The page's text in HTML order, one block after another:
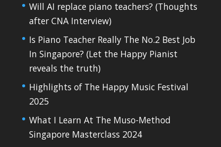
Will AI replace piano teachers? (Thoughts
after CNA Interview)
Is Piano Teacher Really The No.2 Best Job
In Singapore? (Let the Happy Pianist
reveals the truth)
Highlights of The Happy Music Festival
2025
What I Learn At The Muso-Method
Singapore Masterclass 2024